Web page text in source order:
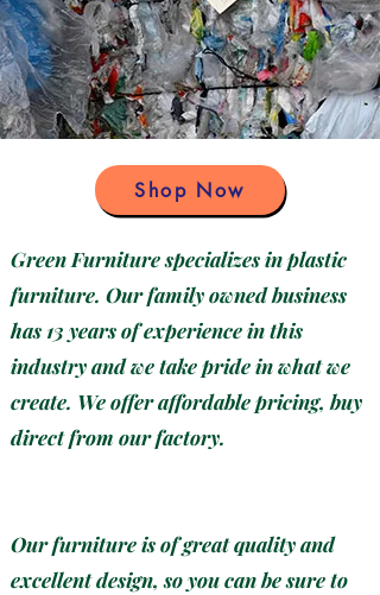
Green Furniture specializes in plastic
furniture. Our family owned business
has 13 years of experience in this
industry and we take pride in what we
create. We offer affordable pricing, buy
direct from our factory.
Our furniture is of great quality and
excellent design, so you can be sure to
Shop Now